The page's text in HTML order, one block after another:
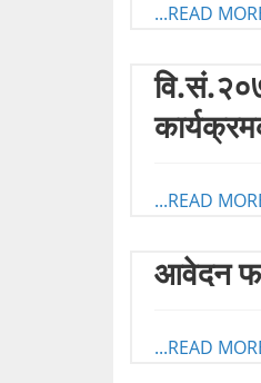
...READ
...READ
आवेदन
...READ